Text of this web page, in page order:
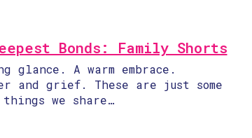
Bonds: Family Shorts
glance. A warm embrace.
and grief. These are just some
we share…